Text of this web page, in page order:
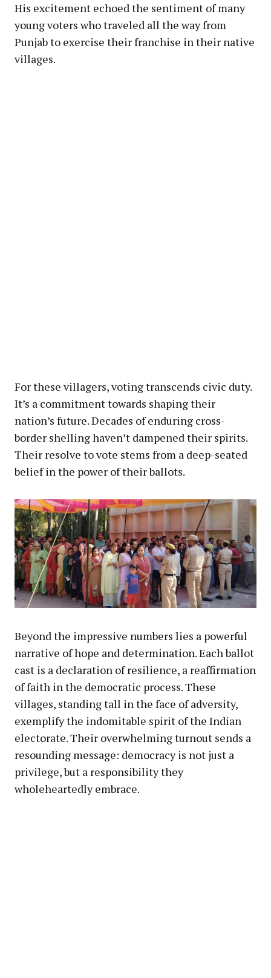
His excitement echoed the sentiment of many
young voters who traveled all the way from
Punjab to exercise their franchise in their native
villages.
For these villagers, voting transcends civic duty.
It’s a commitment towards shaping their
nation’s future. Decades of enduring cross-
border shelling haven’t dampened their spirits.
Their resolve to vote stems from a deep-seated
belief in the power of their ballots.
Beyond the impressive numbers lies a powerful
narrative of hope and determination. Each ballot
cast is a declaration of resilience, a reaffirmation
of faith in the democratic process. These
villages, standing tall in the face of adversity,
exemplify the indomitable spirit of the Indian
electorate. Their overwhelming turnout sends a
resounding message: democracy is not just a
privilege, but a responsibility they
wholeheartedly embrace.